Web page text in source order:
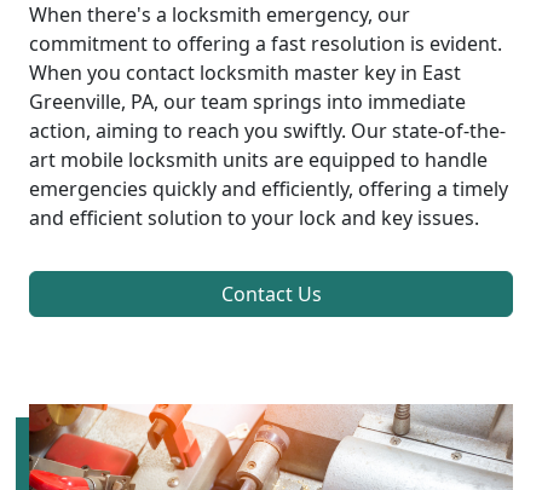
When there's a locksmith emergency, our
commitment to offering a fast resolution is evident.
When you contact locksmith master key in East
Greenville, PA, our team springs into immediate
action, aiming to reach you swiftly. Our state-of-the-
art mobile locksmith units are equipped to handle
emergencies quickly and efficiently, offering a timely
and efficient solution to your lock and key issues.
Contact Us